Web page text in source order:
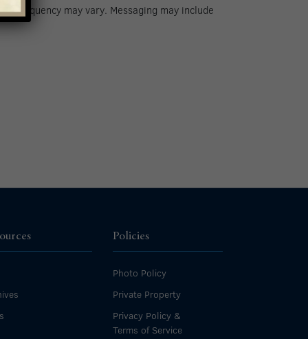
frequency may vary. Messaging may include
Policies
Photo Policy
Private Property
Privacy Policy &
Terms of Service